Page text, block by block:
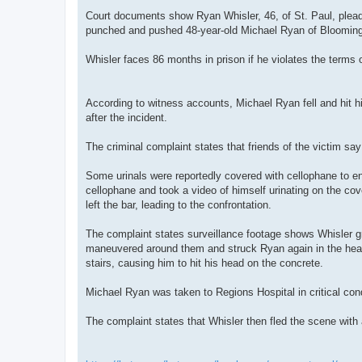
Court documents show Ryan Whisler, 46, of St. Paul,
punched and pushed 48-year-old Michael Ryan of
Whisler faces 86 months in prison if he violates the terms
According to witness accounts, Michael Ryan fell and hit
after the incident.
The criminal complaint states that friends of the victim
Some urinals were reportedly covered with cellophane to
cellophane and took a video of himself urinating on the
left the bar, leading to the confrontation.
The complaint states surveillance footage shows Whisler
maneuvered around them and struck Ryan again in the
stairs, causing him to hit his head on the concrete.
Michael Ryan was taken to Regions Hospital in critical
The complaint states that Whisler then fled the scene